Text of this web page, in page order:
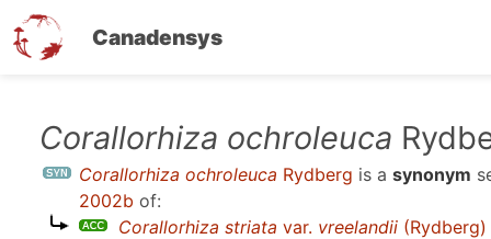
Canadensys
Corallorhiza ochroleuca
Corallorhiza ochroleuca Rydberg is a synonym
2002b of:
Corallorhiza striata var. vreelandii (Rydberg)